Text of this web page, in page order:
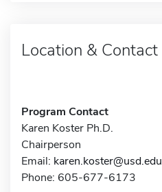
Location & Contact
Program Contact
Karen Koster Ph.D.
Chairperson
Email: karen.koster@usd.edu
Phone: 605-677-6173